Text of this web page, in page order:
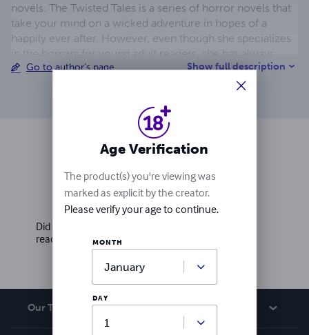
novels. The Twisted Tales is a series of horror novels that
take your mind on a wicked adventure in hopes of a
happily ever after. However, even though she specializes
in the horrors for young adult readers, she has always
taken quite an interest of London in the Victorian Era,
Go to author's page Show full description
Write a review
Did you love this book? Leave a review for other
readers!
Our Team
Age Verification
The product(s) you're viewing was
marked as explicit by the creator.
Please verify your age to continue.
MONTH
DAY